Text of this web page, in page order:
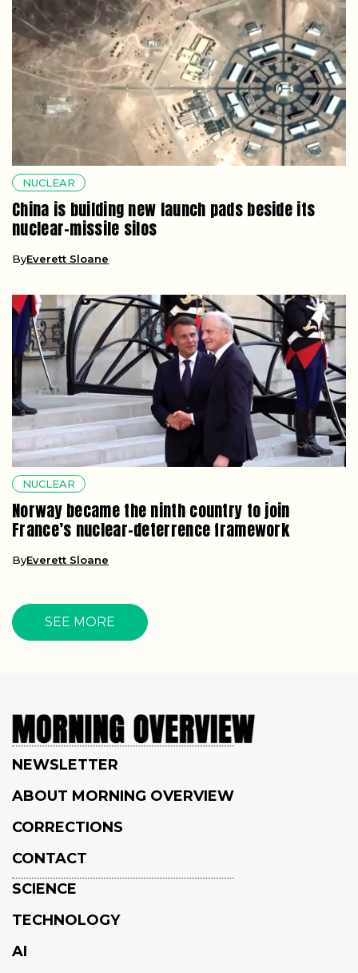
NUCLEAR
China is building new launch pads beside its
nuclear-missile silos
ByEverett Sloane
NUCLEAR
Norway became the ninth country to join
France’s nuclear-deterrence framework
ByEverett Sloane
SEE MORE
NEWSLETTER
ABOUT MORNING OVERVIEW
CORRECTIONS
CONTACT
SCIENCE
TECHNOLOGY
AI